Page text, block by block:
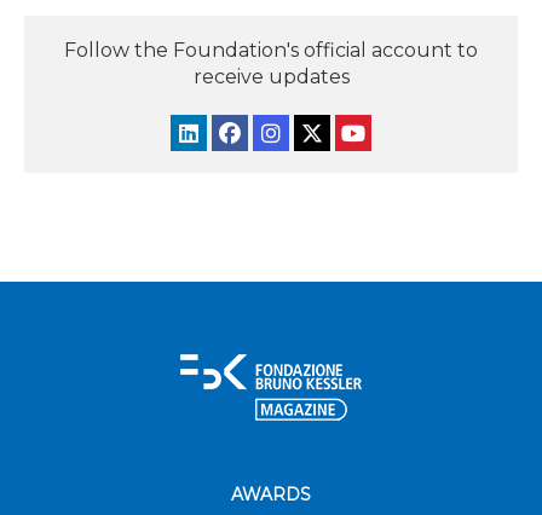
Follow the Foundation's official account to
receive updates
AWARDS